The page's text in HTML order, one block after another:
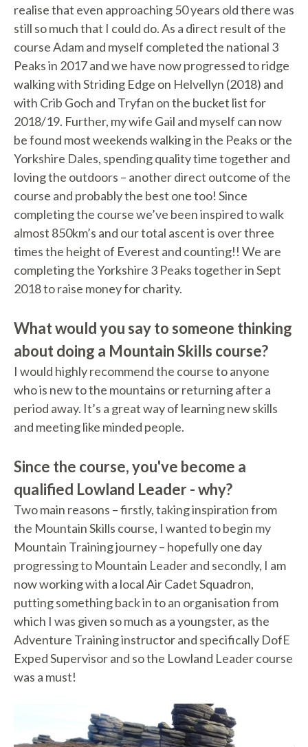
realise that even approaching 50 years old there was
still so much that I could do. As a direct result of the
course Adam and myself completed the national 3
Peaks in 2017 and we have now progressed to ridge
walking with Striding Edge on Helvellyn (2018) and
with Crib Goch and Tryfan on the bucket list for
2018/19. Further, my wife Gail and myself can now
be found most weekends walking in the Peaks or the
Yorkshire Dales, spending quality time together and
loving the outdoors – another direct outcome of the
course and probably the best one too! Since
completing the course we’ve been inspired to walk
almost 850km’s and our total ascent is over three
times the height of Everest and counting!! We are
completing the Yorkshire 3 Peaks together in Sept
2018 to raise money for charity.
What would you say to someone thinking
about doing a Mountain Skills course?
I would highly recommend the course to anyone
who is new to the mountains or returning after a
period away. It’s a great way of learning new skills
and meeting like minded people.
Since the course, you've become a
qualified Lowland Leader - why?
Two main reasons – firstly, taking inspiration from
the Mountain Skills course, I wanted to begin my
Mountain Training journey – hopefully one day
progressing to Mountain Leader and secondly, I am
now working with a local Air Cadet Squadron,
putting something back in to an organisation from
which I was given so much as a youngster, as the
Adventure Training instructor and specifically DofE
Exped Supervisor and so the Lowland Leader course
was a must!